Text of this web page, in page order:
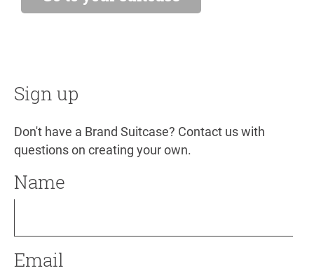
Sign up
Don't have a Brand Suitcase? Contact us with
questions on creating your own.
Name
Email